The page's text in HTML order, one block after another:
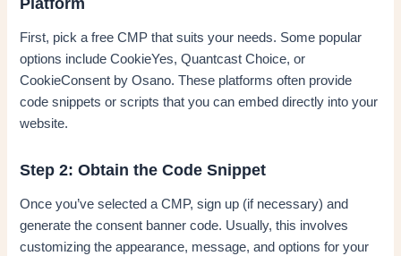
First, pick a free CMP that suits your needs. Some popular
options include CookieYes, Quantcast Choice, or
CookieConsent by Osano. These platforms often provide
code snippets or scripts that you can embed directly into your
website.
Step 2: Obtain the Code Snippet
Once you’ve selected a CMP, sign up (if necessary) and
generate the consent banner code. Usually, this involves
customizing the appearance, message, and options for your